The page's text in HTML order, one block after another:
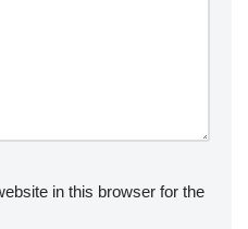
in this browser for the